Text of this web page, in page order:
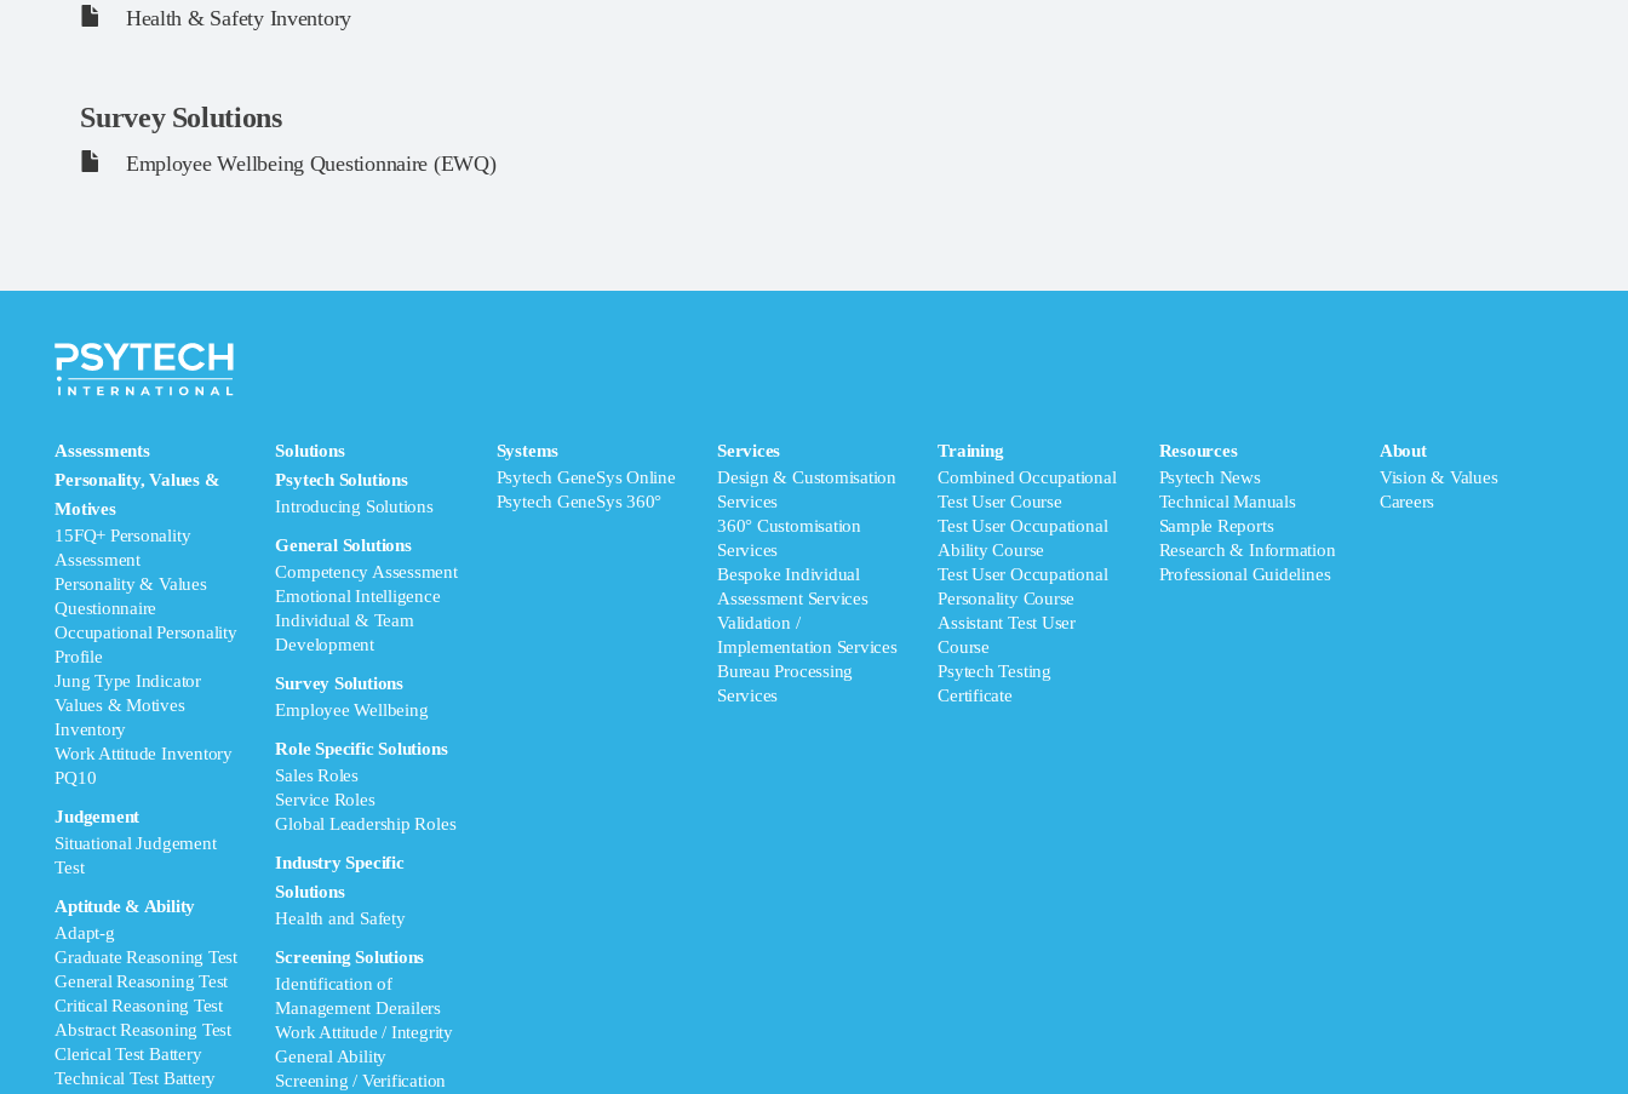
Health & Safety Inventory
Survey Solutions
Employee Wellbeing Questionnaire (EWQ)
Assessments
Personality, Values &
Motives
15FQ+ Personality
Assessment
Personality & Values
Questionnaire
Occupational Personality
Profile
Jung Type Indicator
Values & Motives
Inventory
Work Attitude Inventory
PQ10
Judgement
Situational Judgement
Test
Aptitude & Ability
Adapt-g
Graduate Reasoning Test
General Reasoning Test
Critical Reasoning Test
Abstract Reasoning Test
Clerical Test Battery
Technical Test Battery
Solutions
Psytech Solutions
Introducing Solutions
General Solutions
Competency Assessment
Emotional Intelligence
Individual & Team
Development
Survey Solutions
Employee Wellbeing
Role Specific Solutions
Sales Roles
Service Roles
Global Leadership Roles
Industry Specific
Solutions
Health and Safety
Screening Solutions
Identification of
Management Derailers
Work Attitude / Integrity
General Ability
Screening / Verification
Systems
Psytech GeneSys Online
Psytech GeneSys 360°
Services
Design & Customisation
Services
360° Customisation
Services
Bespoke Individual
Assessment Services
Validation /
Implementation Services
Bureau Processing
Services
Training
Combined Occupational
Test User Course
Test User Occupational
Ability Course
Test User Occupational
Personality Course
Assistant Test User
Course
Psytech Testing
Certificate
Resources
Psytech News
Technical Manuals
Sample Reports
Research & Information
Professional Guidelines
About
Vision & Values
Careers